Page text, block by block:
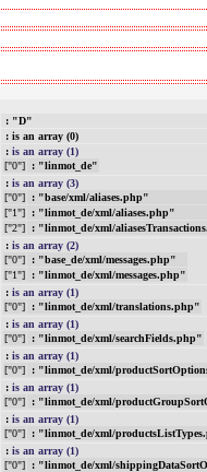
: "D"
: is an array (0)
: is an array (1)
["0"]
: "linmot_de"
: is an array (3)
["0"]
: "base/xml/aliases.php"
["1"]
: "linmot_de/xml/aliases.php"
["2"]
: "linmot_de/xml/
: is an array (2)
["0"]
: "base_de/xml/messages.php"
["1"]
: "linmot_de/xml/messages.php"
: is an array (1)
["0"]
: "linmot_de/xml/translations.php"
: is an array (1)
["0"]
: "linmot_de/xml/searchFields.php"
: is an array (1)
["0"]
: "linmot_de/xml/
: is an array (1)
["0"]
: "linmot_de/xml/
: is an array (1)
["0"]
: "linmot_de/xml/
: is an array (1)
["0"]
: "linmot_de/xml/